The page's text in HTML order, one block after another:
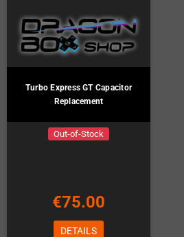
Turbo Express GT Capacitor
Replacement
Out-of-Stock
€75.00
DETAILS